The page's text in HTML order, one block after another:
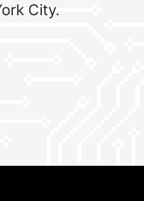
City.